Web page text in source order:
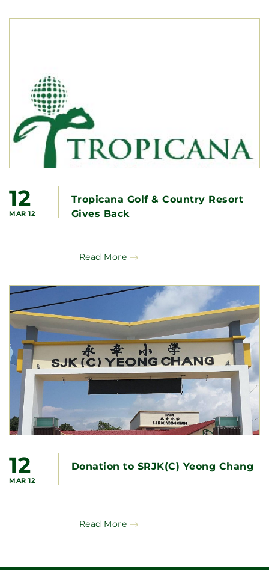
12
MAR 12
Tropicana Golf & Country Resort
Gives Back
Read More
12
MAR 12
Donation to SRJK(C) Yeong Chang
Read More